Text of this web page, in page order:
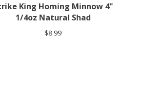
King Homing Minnow 4"
1/4oz Natural Shad
$8.99